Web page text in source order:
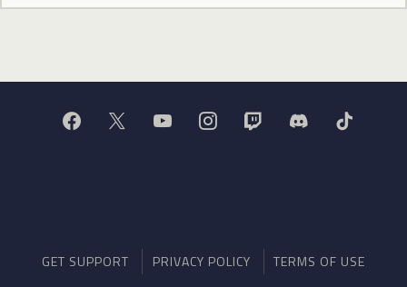
GET SUPPORT PRIVACY POLICY TERMS OF USE